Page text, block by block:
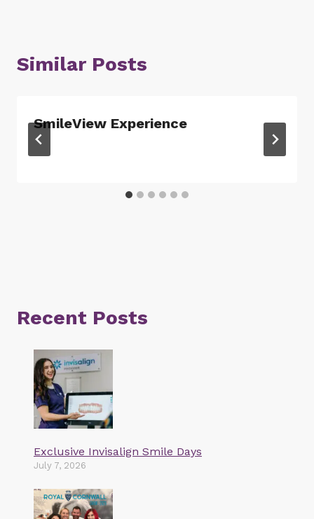
Similar Posts
SmileView Experience
Recent Posts
Exclusive Invisalign Smile Days
July 7, 2026